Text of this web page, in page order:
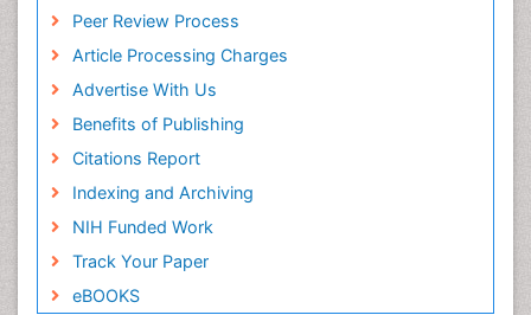
Peer Review Process
Article Processing Charges
Advertise With Us
Benefits of Publishing
Citations Report
Indexing and Archiving
NIH Funded Work
Track Your Paper
eBOOKS